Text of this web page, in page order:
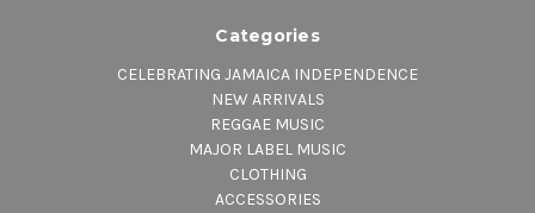
Categories
CELEBRATING JAMAICA INDEPENDENCE
NEW ARRIVALS
REGGAE MUSIC
MAJOR LABEL MUSIC
CLOTHING
ACCESSORIES